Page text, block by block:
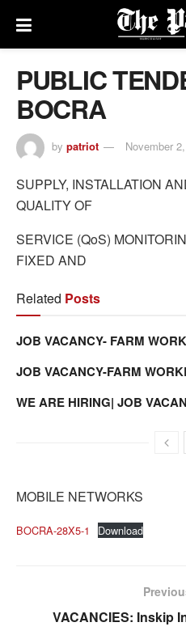
PUBLIC
BOCRA
by patriot November
SUPPLY, INSTALLATION
QUALITY OF
SERVICE (QoS)
FIXED AND
Related Posts
JOB VACANCY- FARM
JOB VACANCY-FARM
WE ARE HIRING| JOB
MOBILE NETWORKS
BOCRA-28X5-1 Download
VACANCIES: Inskip